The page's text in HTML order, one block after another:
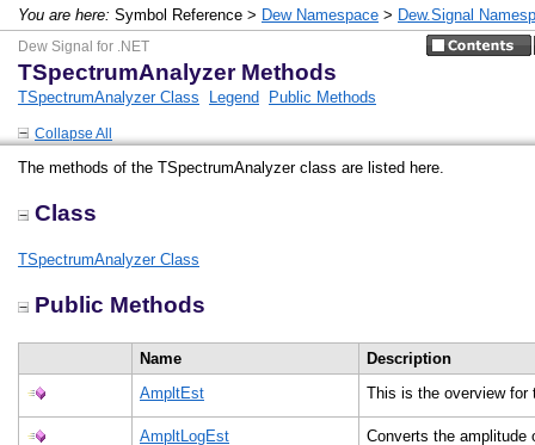
You are here: Symbol Reference > Dew Namespace > Dew.Signal
Dew Signal for .NET
TSpectrumAnalyzer Methods
TSpectrumAnalyzer Class Legend Public Methods
Collapse All
The methods of the TSpectrumAnalyzer class are listed here.
Class
TSpectrumAnalyzer Class
Public Methods
Name
Description
AmpltEst
This is the overview
AmpltLogEst
Converts the